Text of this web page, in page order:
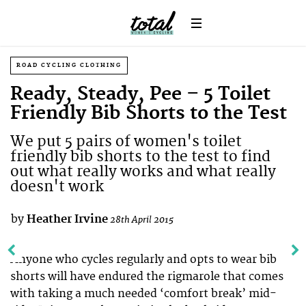
ROAD CYCLING CLOTHING
Ready, Steady, Pee – 5 Toilet
Friendly Bib Shorts to the Test
We put 5 pairs of women's toilet
friendly bib shorts to the test to find
out what really works and what really
doesn't work
by Heather Irvine28th April 2015
Anyone who cycles regularly and opts to wear bib
shorts will have endured the rigmarole that comes
with taking a much needed ‘comfort break’ mid-